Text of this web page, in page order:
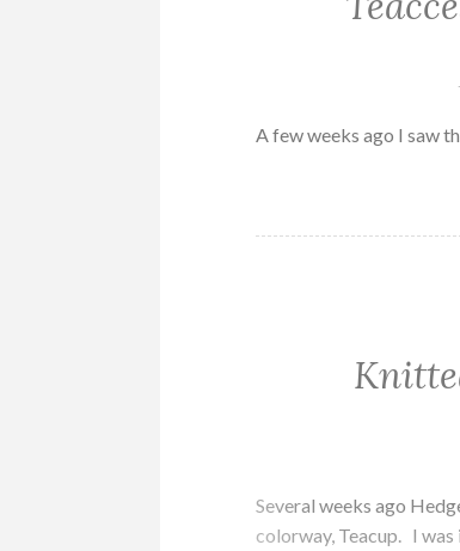
A few weeks ago I saw
Several weeks ago
colorway, Teacup. I